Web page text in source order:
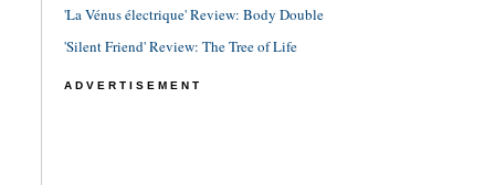
'La Vénus électrique' Review: Body Double
'Silent Friend' Review: The Tree of Life
ADVERTISEMENT